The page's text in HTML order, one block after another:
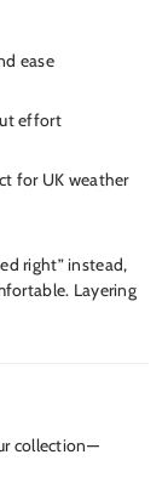
ease
effort
for UK weather
right” instead,
Layering
collection—